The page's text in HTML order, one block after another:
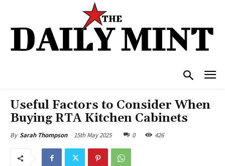
Useful Factors to Consider When
Buying RTA Kitchen Cabinets
By Sarah Thompson 15th May 2025 0 426